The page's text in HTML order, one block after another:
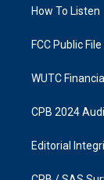
a
k
How To Listen
FCC Public File
WUTC
CPB 2024
Editorial